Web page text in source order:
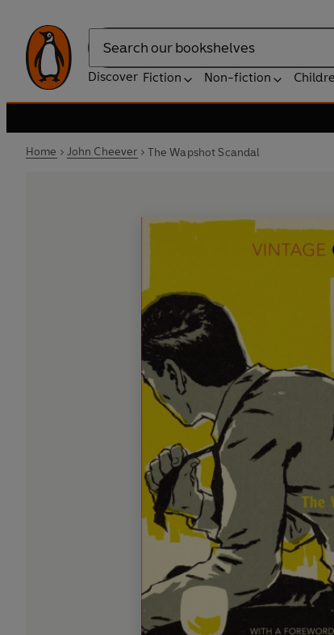
Search
Discover Fiction Non-fiction
Home John Cheever The Wapshot Scandal